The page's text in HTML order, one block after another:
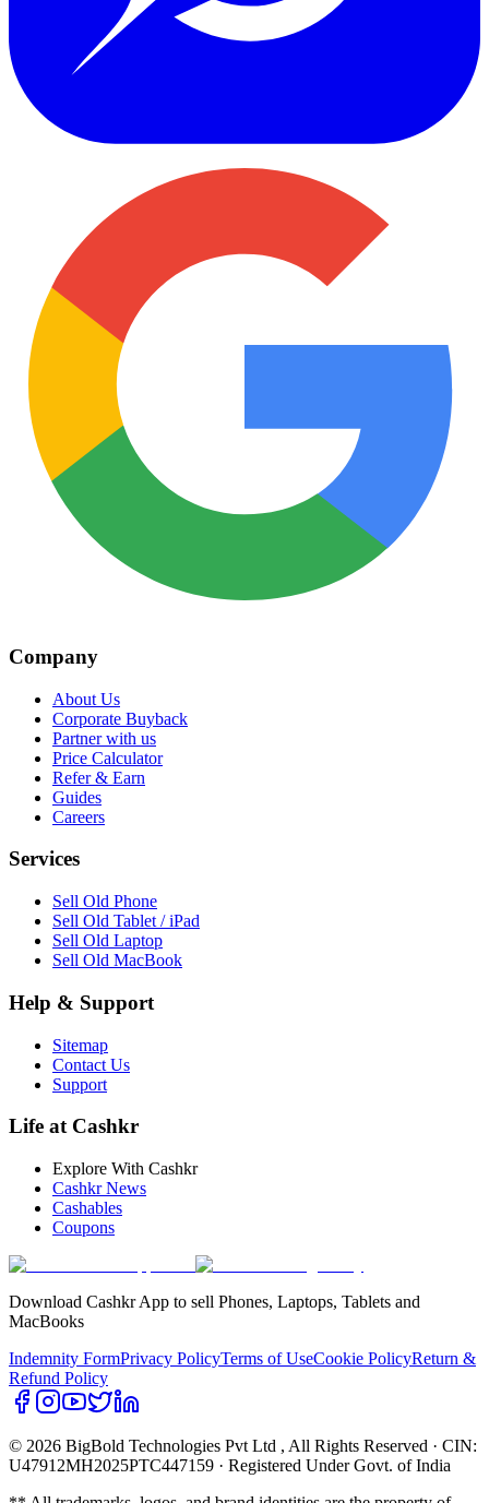
Company
About Us
Corporate Buyback
Partner with us
Price Calculator
Refer & Earn
Guides
Careers
Services
Sell Old Phone
Sell Old Tablet / iPad
Sell Old Laptop
Sell Old MacBook
Help & Support
Sitemap
Contact Us
Support
Life at Cashkr
Explore With Cashkr
Cashkr News
Cashables
Coupons
Download Cashkr App to sell Phones, Laptops, Tablets and
MacBooks
Indemnity FormPrivacy PolicyTerms of UseCookie PolicyReturn &
Refund Policy
© 2026 BigBold Technologies Pvt Ltd , All Rights Reserved · CIN:
U47912MH2025PTC447159 · Registered Under Govt. of India